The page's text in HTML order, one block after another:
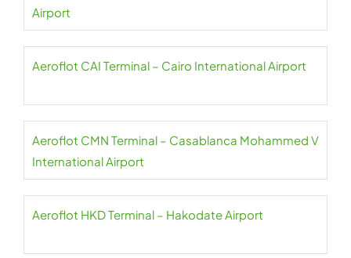
Airport
Aeroflot CAI Terminal – Cairo International Airport
Aeroflot CMN Terminal – Casablanca Mohammed V
International Airport
Aeroflot HKD Terminal – Hakodate Airport